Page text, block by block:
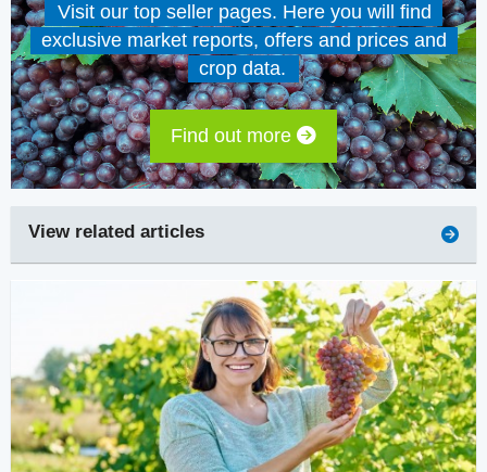
Visit our top seller pages. Here you will find
exclusive market reports, offers and prices and
crop data.
Find out more
View related articles